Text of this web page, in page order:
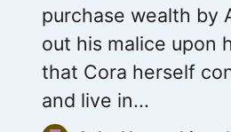
purchase wealth by
out his malice upon
that Cora herself
and live in...